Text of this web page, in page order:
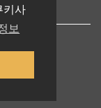
키사
보